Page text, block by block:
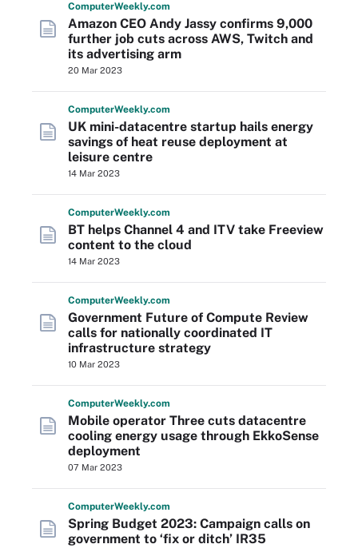
ComputerWeekly.com
Amazon CEO Andy Jassy confirms 9,000
further job cuts across AWS, Twitch and
its advertising arm
20 Mar 2023
ComputerWeekly.com
UK mini-datacentre startup hails energy
savings of heat reuse deployment at
leisure centre
14 Mar 2023
ComputerWeekly.com
BT helps Channel 4 and ITV take Freeview
content to the cloud
14 Mar 2023
ComputerWeekly.com
Government Future of Compute Review
calls for nationally coordinated IT
infrastructure strategy
10 Mar 2023
ComputerWeekly.com
Mobile operator Three cuts datacentre
cooling energy usage through EkkoSense
deployment
07 Mar 2023
ComputerWeekly.com
Spring Budget 2023: Campaign calls on
government to ‘fix or ditch’ IR35